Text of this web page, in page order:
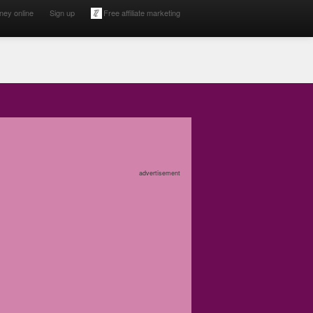
online Sign up Free affiliate marketing
advertisement